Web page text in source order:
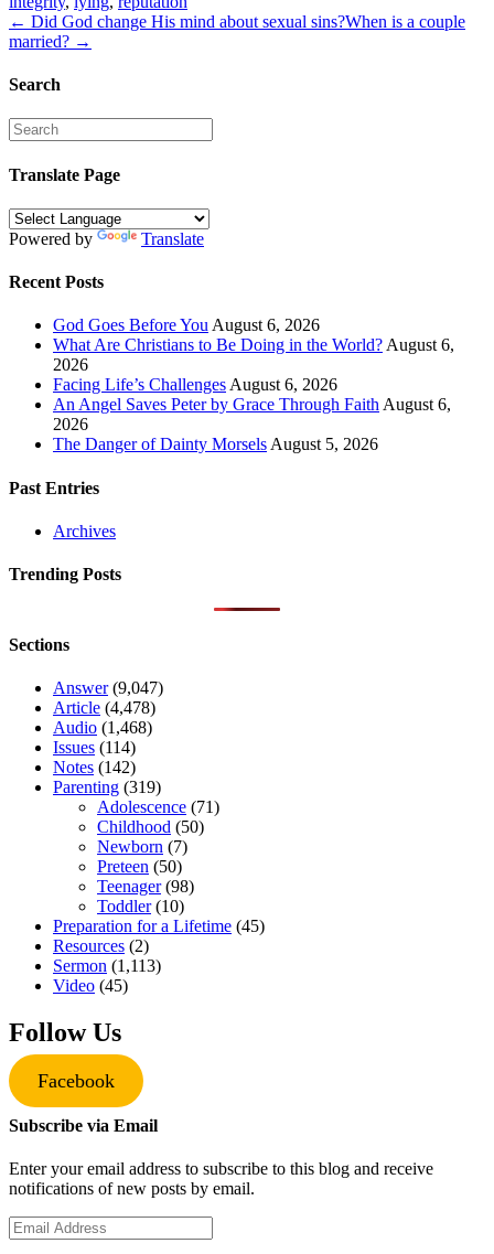
← Did God change His mind about sexual sins?When is a couple
married? →
Search
Translate Page
Powered by Translate
Recent Posts
God Goes Before YouAugust 6, 2026
What Are Christians to Be Doing in the World?August 6,
2026
Facing Life’s ChallengesAugust 6, 2026
An Angel Saves Peter by Grace Through FaithAugust 6,
2026
The Danger of Dainty MorselsAugust 5, 2026
Past Entries
Archives
Trending Posts
Sections
Answer(9,047)
Article (4,478)
Audio (1,468)
Issues (114)
Notes (142)
Parenting (319)
Adolescence (71)
Childhood (50)
Newborn (7)
Preteen (50)
Teenager(98)
Toddler(10)
Preparation for a Lifetime (45)
Resources (2)
Sermon (1,113)
Video (45)
Follow Us
Facebook
Subscribe via Email
Enter your email address to subscribe to this blog and receive
notifications of new posts by email.
Email
Address